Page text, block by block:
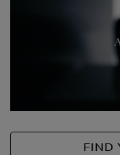
FIND